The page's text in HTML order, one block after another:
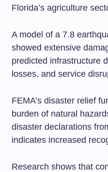
Florida’s agriculture
A model of a 7.8
showed extensive
predicted infrastructure
losses, and service
FEMA’s disaster relief
burden of natural
disaster declarations
indicates increased
Research shows that